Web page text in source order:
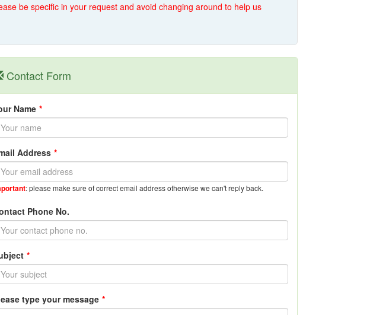
be specific in your request and avoid changing around to help us
Contact Form
Name *
Address *
: please make sure of correct email address otherwise we can't reply back.
Phone No.
*
type your message *